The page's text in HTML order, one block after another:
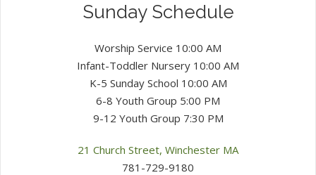
Sunday Schedule
Worship Service 10:00 AM
Infant-Toddler Nursery 10:00 AM
K-5 Sunday School 10:00 AM
6-8 Youth Group 5:00 PM
9-12 Youth Group 7:30 PM
21 Church Street, Winchester MA
781-729-9180